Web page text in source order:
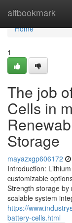
altbookmark
Home
Home
1
The job
Cells in
Storage
mayazxgp606172
Introduction:
customizable
Strength storage by
scalable system
https://
battery-cells.html